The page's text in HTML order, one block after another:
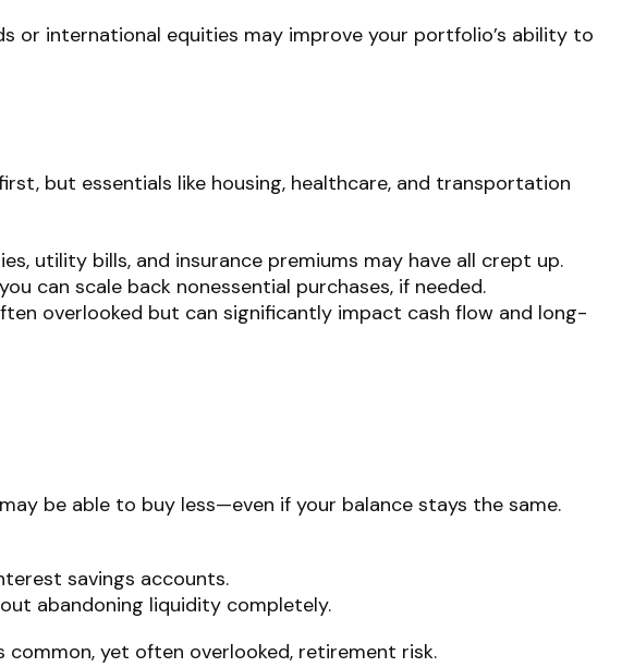
or international equities may improve your portfolio’s ability to
but essentials like housing, healthcare, and transportation
utility bills, and insurance premiums may have all crept up.
can scale back nonessential purchases, if needed.
overlooked but can significantly impact cash flow and long-
be able to buy less—even if your balance stays the same.
savings accounts.
abandoning liquidity completely.
yet often overlooked, retirement risk.